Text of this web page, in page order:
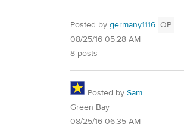
Posted by germany1116 OP
08/25/16 05:28 AM
8 posts
Posted by Sam
Green Bay
08/25/16 06:35 AM